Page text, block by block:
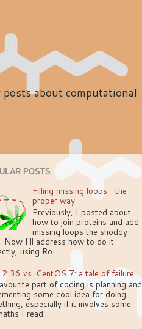
about computational
POSTS
Filling missing loops —the
proper way
Previously, I posted about
how to join proteins and add
missing loops the shoddy
Now I'll address how to do it
using Ro...
2.36 vs. CentOS 7: a tale of failure
part of coding is planning and
some cool idea for doing
especially if it involves some
I read...